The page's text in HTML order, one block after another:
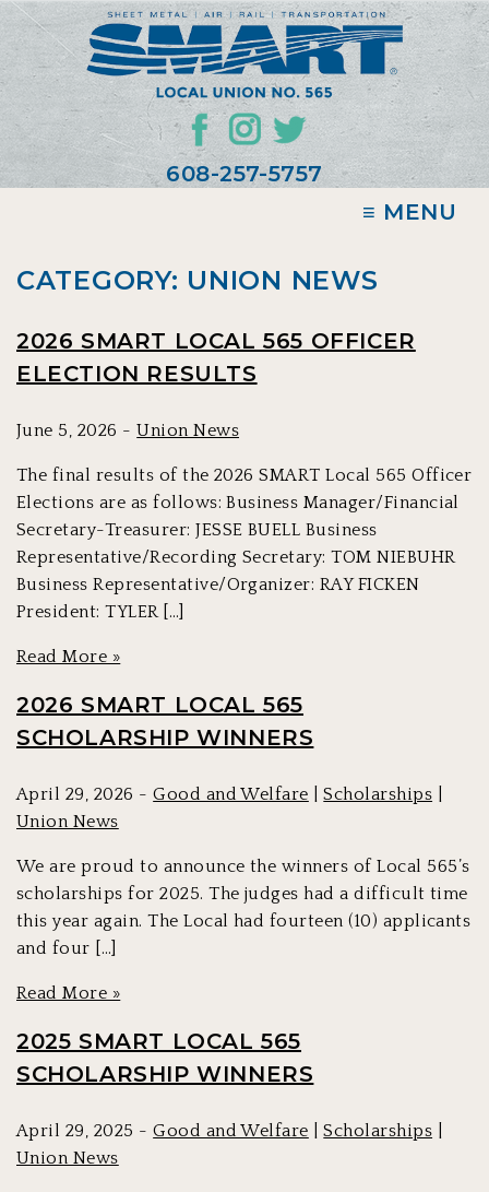
608-257-5757
≡ MENU
CATEGORY: UNION NEWS
2026 SMART LOCAL 565 OFFICER
ELECTION RESULTS
June 5, 2026 -Union News
The final results of the 2026 SMART Local 565 Officer
Elections are as follows: Business Manager/Financial
Secretary-Treasurer: JESSE BUELL Business
Representative/Recording Secretary: TOM NIEBUHR
Business Representative/Organizer: RAY FICKEN
President: TYLER […]
Read More »
2026 SMART LOCAL 565
SCHOLARSHIP WINNERS
April 29, 2026 -Good and Welfare |Scholarships
Union News
We are proud to announce the winners of Local 565’s
scholarships for 2025. The judges had a difficult time
this year again. The Local had fourteen (10) applicants
and four […]
Read More »
2025 SMART LOCAL 565
SCHOLARSHIP WINNERS
April 29, 2025 -Good and Welfare |Scholarships
Union News